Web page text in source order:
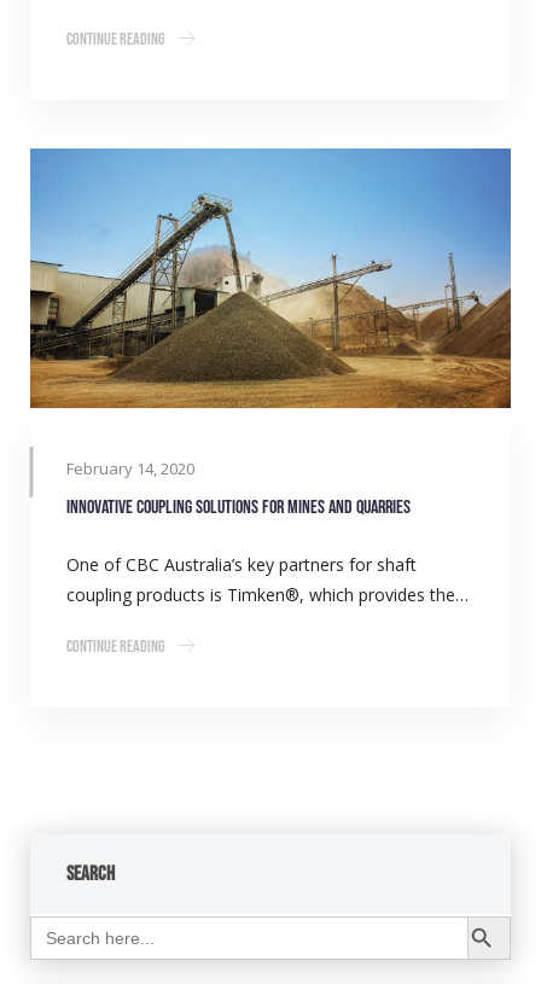
Continue Reading
February 14, 2020
Innovative coupling solutions for mines and quarries
One of CBC Australia’s key partners for shaft
coupling products is Timken®, which provides the…
Continue Reading
Search
Search
for:
Search Button